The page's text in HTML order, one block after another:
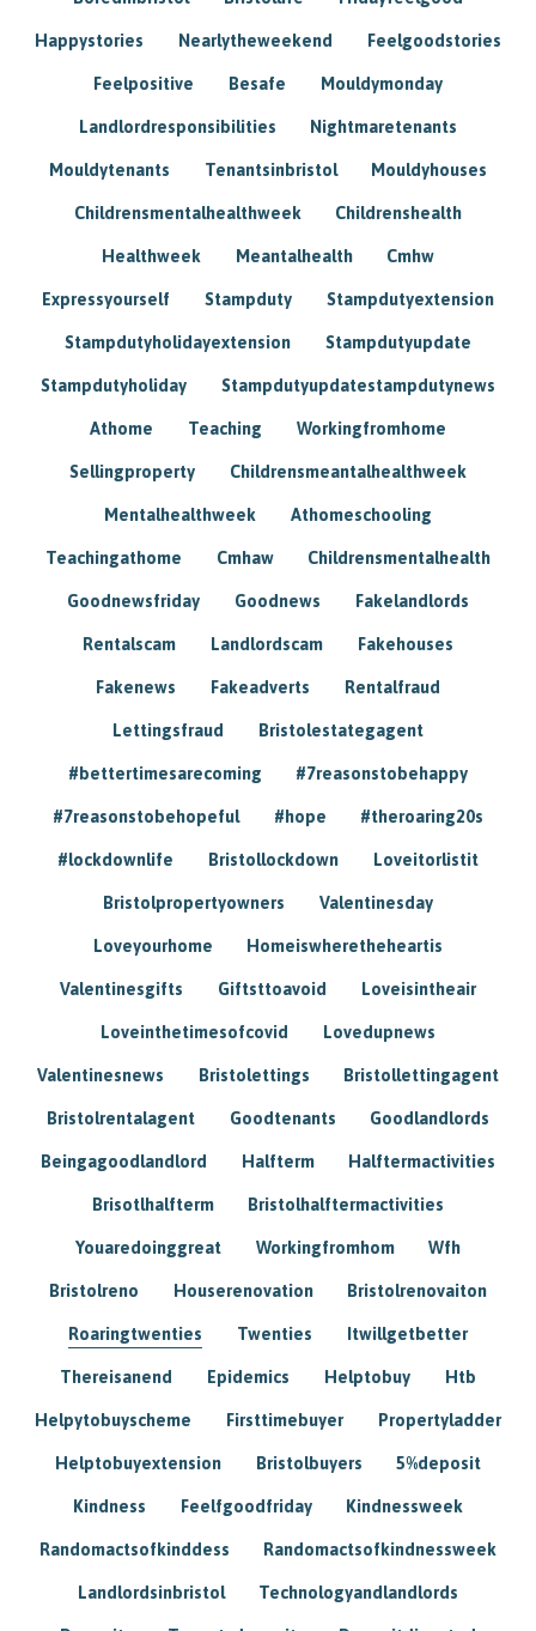
Happystories Nearlytheweekend Feelgoodstories
Feelpositive Besafe Mouldymonday
Landlordresponsibilities Nightmaretenants
Mouldytenants Tenantsinbristol Mouldyhouses
Childrensmentalhealthweek Childrenshealth
Healthweek Meantalhealth Cmhw
Expressyourself Stampduty Stampdutyextension
Stampdutyholidayextension Stampdutyupdate
Stampdutyholiday Stampdutyupdatestampdutynews
Athome Teaching Workingfromhome
Sellingproperty Childrensmeantalhealthweek
Mentalhealthweek Athomeschooling
Teachingathome Cmhaw Childrensmentalhealth
Goodnewsfriday Goodnews Fakelandlords
Rentalscam Landlordscam Fakehouses
Fakenews Fakeadverts Rentalfraud
Lettingsfraud Bristolestategagent
#bettertimesarecoming #7reasonstobehappy
#7reasonstobehopeful #hope #theroaring20s
#lockdownlife Bristollockdown Loveitorlistit
Bristolpropertyowners Valentinesday
Loveyourhome Homeiswheretheheartis
Valentinesgifts Giftsttoavoid Loveisintheair
Loveinthetimesofcovid Lovedupnews
Valentinesnews Bristolettings Bristollettingagent
Bristolrentalagent Goodtenants Goodlandlords
Beingagoodlandlord Halfterm Halftermactivities
Brisotlhalfterm Bristolhalftermactivities
Youaredoinggreat Workingfromhom Wfh
Bristolreno Houserenovation Bristolrenovaiton
Roaringtwenties Twenties Itwillgetbetter
Thereisanend Epidemics Helptobuy Htb
Helpytobuyscheme Firsttimebuyer Propertyladder
Helptobuyextension Bristolbuyers 5%deposit
Kindness Feelfgoodfriday Kindnessweek
Randomactsofkinddess Randomactsofkindnessweek
Landlordsinbristol Technologyandlandlords